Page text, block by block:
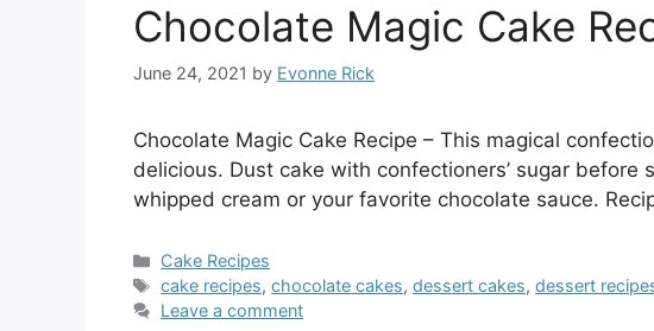
Chocolate Magic Cake
June 24, 2021 by Evonne Rick
Chocolate Magic Cake Recipe – This magical
delicious. Dust cake with confectioners’ sugar before
whipped cream or your favorite chocolate sauce.
Categories
Cake Recipes
Tags
cake recipes,chocolate cakes,dessert cakes,dessert
Leave a comment